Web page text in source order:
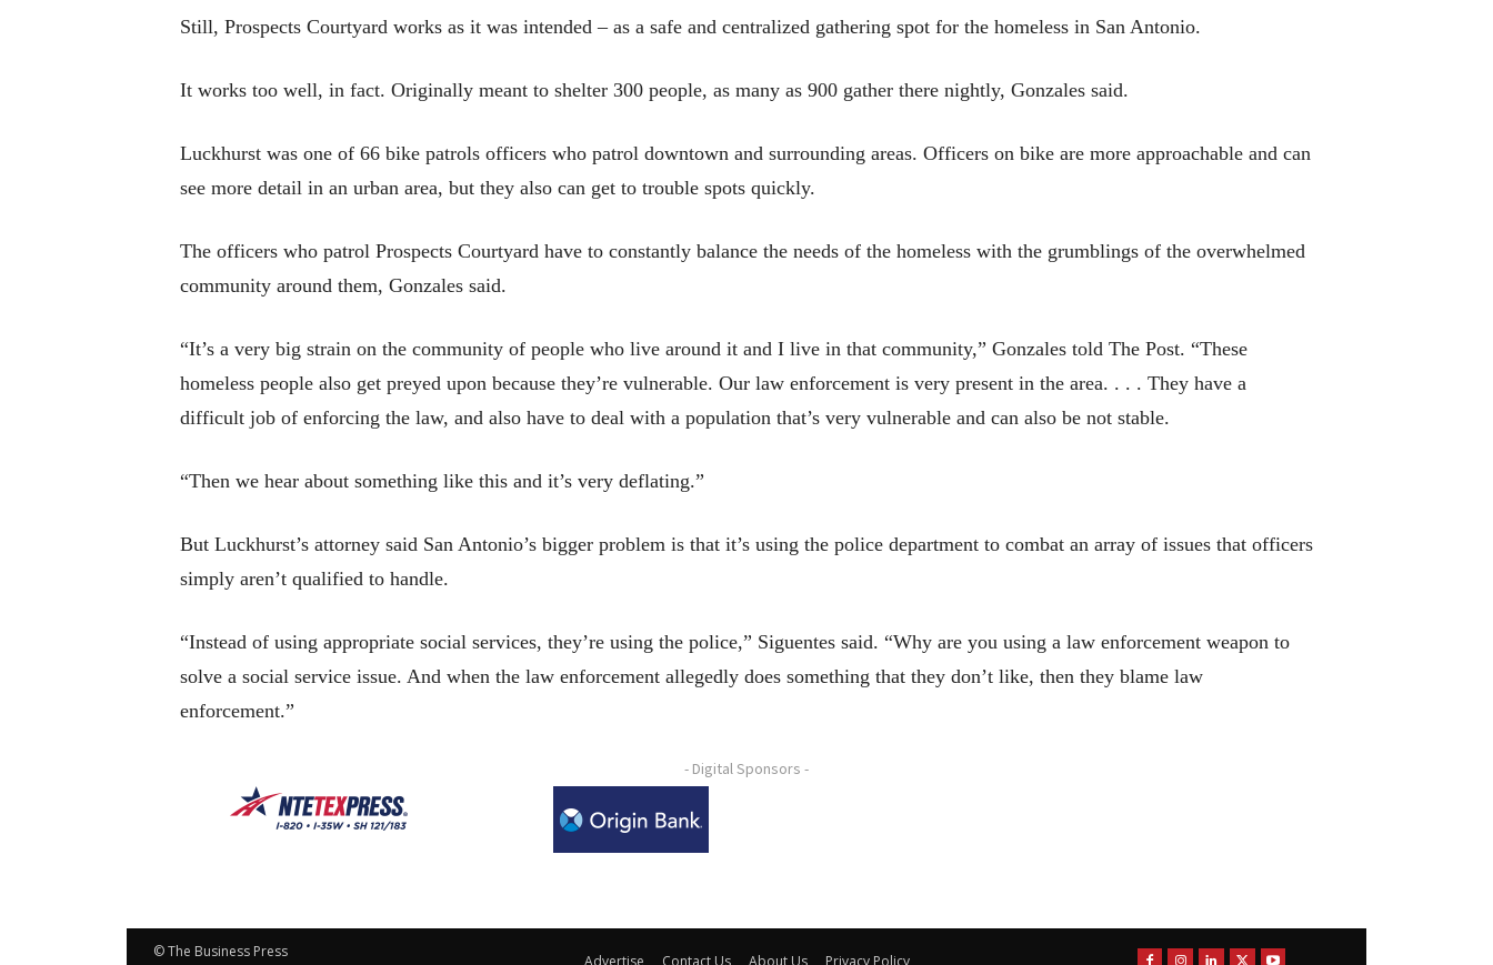
Still, Prospects Courtyard works as it was intended – as a safe and centralized gathering spot for the homeless in San Antonio.
It works too well, in fact. Originally meant to shelter 300 people, as many as 900 gather there nightly, Gonzales said.
Luckhurst was one of 66 bike patrols officers who patrol downtown and surrounding areas. Officers on bike are more approachable and can
see more detail in an urban area, but they also can get to trouble spots quickly.
The officers who patrol Prospects Courtyard have to constantly balance the needs of the homeless with the grumblings of the overwhelmed
community around them, Gonzales said.
“It’s a very big strain on the community of people who live around it and I live in that community,” Gonzales told The Post. “These
homeless people also get preyed upon because they’re vulnerable. Our law enforcement is very present in the area. . . . They have a
difficult job of enforcing the law, and also have to deal with a population that’s very vulnerable and can also be not stable.
“Then we hear about something like this and it’s very deflating.”
But Luckhurst’s attorney said San Antonio’s bigger problem is that it’s using the police department to combat an array of issues that officers
simply aren’t qualified to handle.
“Instead of using appropriate social services, they’re using the police,” Siguentes said. “Why are you using a law enforcement weapon to
solve a social service issue. And when the law enforcement allegedly does something that they don’t like, then they blame law
enforcement.”
- Digital Sponsors -
© The Business Press